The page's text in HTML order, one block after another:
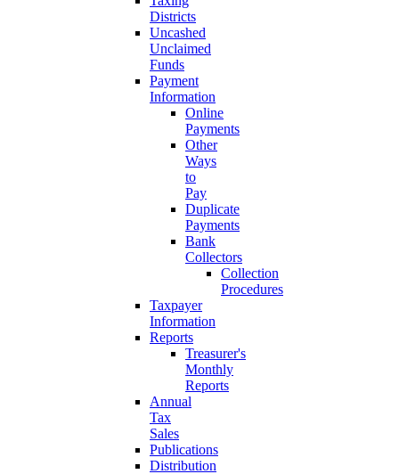
Districts
Uncashed
Unclaimed
Funds
Payment
Information
Online
Payments
Other
Ways
to
Pay
Duplicate
Payments
Bank
Collectors
Collection
Procedures
Taxpayer
Information
Reports
Treasurer's
Monthly
Reports
Annual
Tax
Sales
Publications
Distribution